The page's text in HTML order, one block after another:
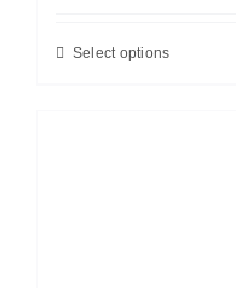
Select options